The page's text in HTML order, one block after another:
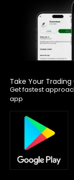
Take Your Trading
Get fastest
app